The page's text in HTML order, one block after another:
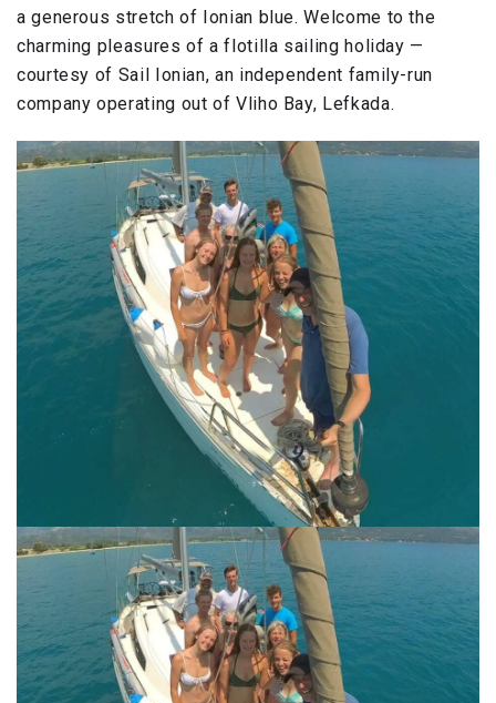
a generous stretch of Ionian blue. Welcome to the
charming pleasures of a flotilla sailing holiday —
courtesy of Sail Ionian, an independent family-run
company operating out of Vliho Bay, Lefkada.